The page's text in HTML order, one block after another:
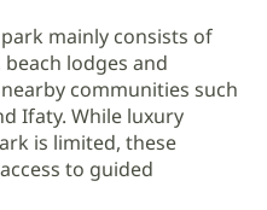
mainly consists of
lodges and
communities such
Ifaty. While luxury
is limited, these
to guided